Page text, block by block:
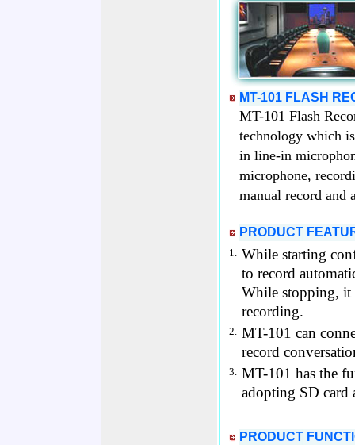
MT-101 FLASH
MT-101 Flash
technology which
in line-in
microphone,
manual record and
PRODUCT
1. While starting
to record
While stopping, it
recording.
2. MT-101 can
record
3. MT-101 has the
adopting SD card
PRODUCT